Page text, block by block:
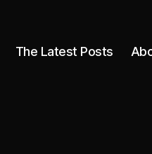
The Latest Posts